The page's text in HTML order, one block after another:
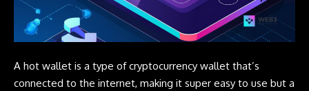
A hot wallet is a type ofcryptocurrency wallet that’s
connected to the internet, making it super easy to use but a